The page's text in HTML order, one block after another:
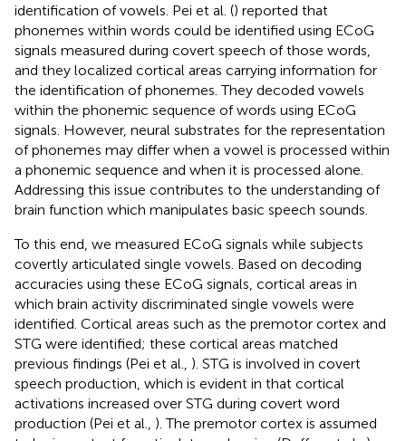
identification of vowels. Pei et al. () reported that
phonemes within words could be identified using ECoG
signals measured during covert speech of those words,
and they localized cortical areas carrying information for
the identification of phonemes. They decoded vowels
within the phonemic sequence of words using ECoG
signals. However, neural substrates for the representation
of phonemes may differ when a vowel is processed within
a phonemic sequence and when it is processed alone.
Addressing this issue contributes to the understanding of
brain function which manipulates basic speech sounds.
To this end, we measured ECoG signals while subjects
covertly articulated single vowels. Based on decoding
accuracies using these ECoG signals, cortical areas in
which brain activity discriminated single vowels were
identified. Cortical areas such as the premotor cortex and
STG were identified; these cortical areas matched
previous findings (Pei et al., ). STG is involved in covert
speech production, which is evident in that cortical
activations increased over STG during covert word
production (Pei et al., ). The premotor cortex is assumed